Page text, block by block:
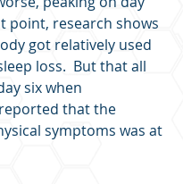
point, research shows
got relatively used
loss.  But that all
six when
that the
symptoms was at